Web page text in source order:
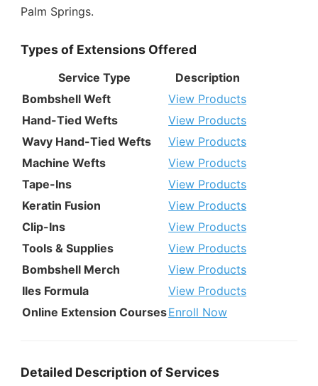
Palm Springs.
Types of Extensions Offered
Service Type
Description
Bombshell Weft
View Products
Hand-Tied Wefts
View Products
Wavy Hand-Tied Wefts
View Products
Machine Wefts
View Products
Tape-Ins
View Products
Keratin Fusion
View Products
Clip-Ins
View Products
Tools & Supplies
View Products
Bombshell Merch
View Products
Iles Formula
View Products
Online Extension CoursesEnroll Now
Detailed Description of Services